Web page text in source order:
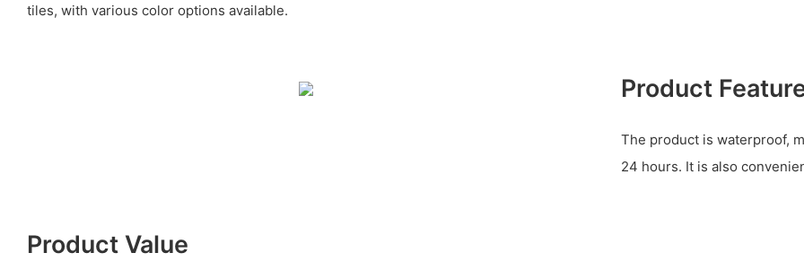
tiles, with various color options available.
Product
The product is waterproof,
24 hours. It is also
Product Value